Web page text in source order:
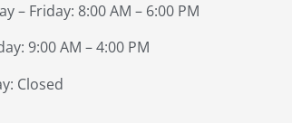
– Friday: 8:00 AM – 6:00 PM
9:00 AM – 4:00 PM
Closed